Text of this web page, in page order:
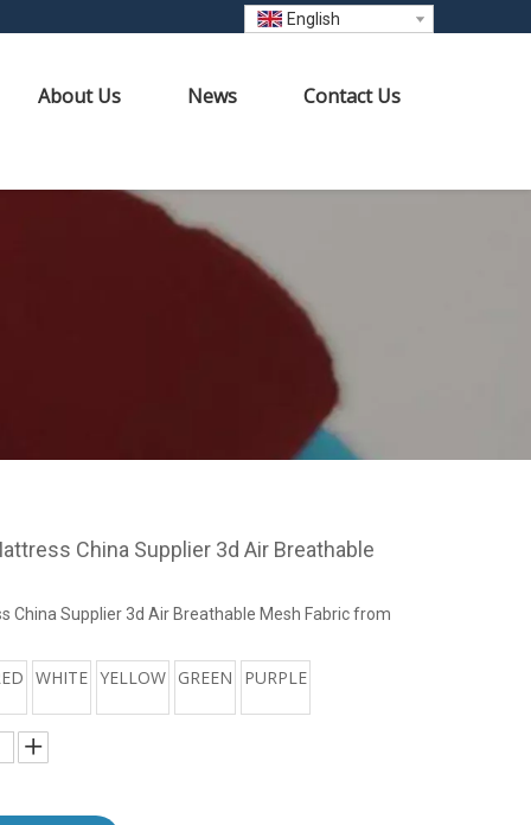
English
About Us News Contact Us
China Supplier 3d Air Breathable
China Supplier 3d Air Breathable Mesh Fabric from
WHITE YELLOW GREEN PURPLE